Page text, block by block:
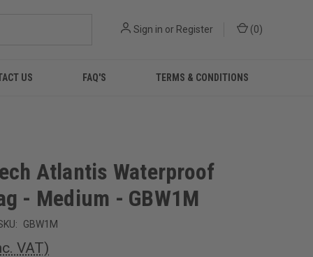
Sign in or Register (0)
US FAQ'S TERMS & CONDITIONS
Atlantis Waterproof
- Medium - GBW1M
GBW1M
VAT)